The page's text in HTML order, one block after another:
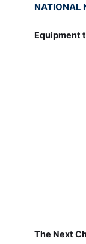
NATIONAL
Equipment
The Next